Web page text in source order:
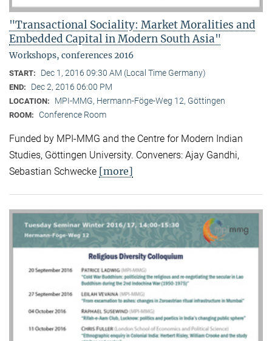
"Transactional Sociality: Market Moralities and
Embedded Capital in Modern South Asia"
Workshops, conferences 2016
START: Dec 1, 2016 09:30 AM (Local Time Germany)
END: Dec 2, 2016 06:00 PM
LOCATION: MPI-MMG, Hermann-Föge-Weg 12, Göttingen
ROOM: Conference Room
Funded by MPI-MMG and the Centre for Modern Indian
Studies, Göttingen University. Conveners: Ajay Gandhi,
Sebastian Schwecke [more]